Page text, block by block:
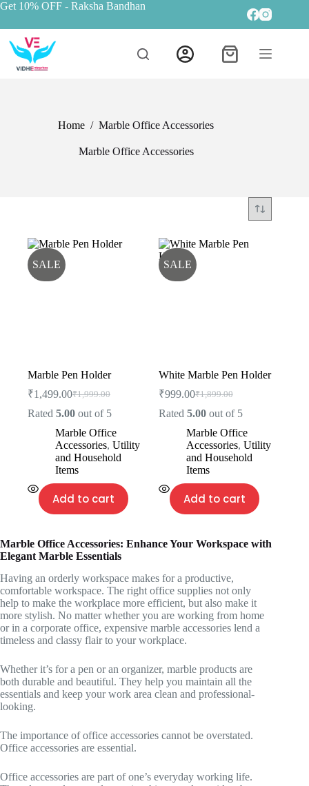
Get 10% OFF - Raksha Bandhan
Home / Marble Office Accessories
Marble Office Accessories
SALE
Marble Pen Holder
₹1,999.00
₹1,499.00
Rated 5.00 out of 5
Marble Office
Accessories, Utility
and Household
Items
Add to cart
SALE
White Marble Pen Holder
₹1,899.00
₹999.00
Rated 5.00out of 5
Marble Office
Accessories, Utility
and Household
Items
Add to cart
Marble Office Accessories: Enhance Your Workspace with
Elegant Marble Essentials
Having an orderly workspace makes for a productive,
comfortable workspace. The right office supplies not only
help to make the workplace more efficient, but also make it
more stylish. No matter whether you are working from home
or in a corporate office, expensive marble accessories lend a
timeless and classy flair to your workplace.
Whether it’s for a pen or an organizer, marble products are
both durable and beautiful. They help you maintain all the
essentials and keep your work area clean and professional-
looking.
The importance of office accessories cannot be overstated.
Office accessories are essential.
Office accessories are part of one’s everyday working life.